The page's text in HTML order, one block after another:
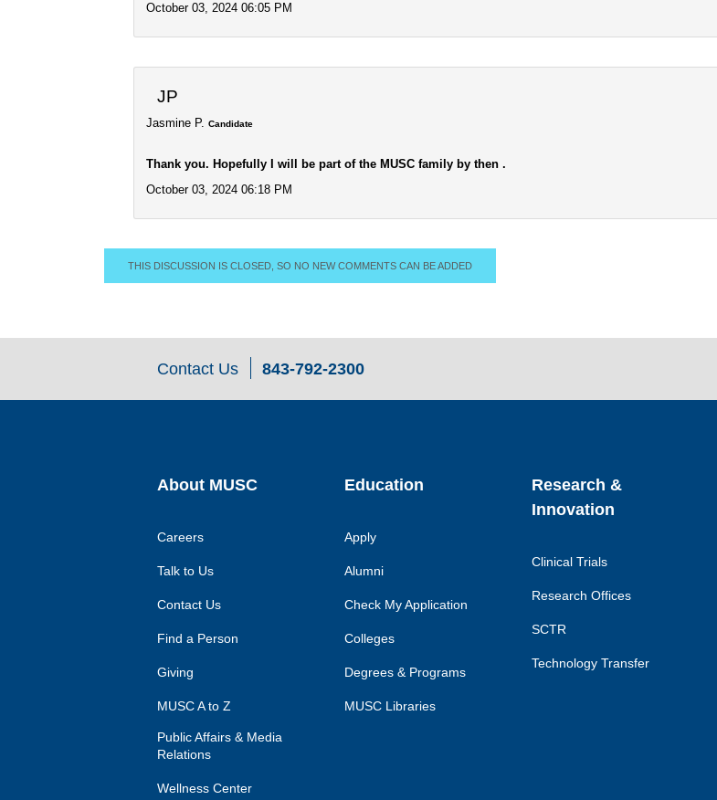
October 03, 2024 06:05 PM
JP
Jasmine P. Candidate
Thank you. Hopefully I will be part of the MUSC family by then .
October 03, 2024 06:18 PM
THIS DISCUSSION IS CLOSED, SO NO NEW COMMENTS CAN BE ADDED
Contact Us 843-792-2300
About MUSC
Careers
Talk to Us
Contact Us
Find a Person
Giving
MUSC A to Z
Public Affairs & Media
Relations
Wellness Center
Education
Apply
Alumni
Check My Application
Colleges
Degrees & Programs
MUSC Libraries
Research &
Innovation
Clinical Trials
Research Offices
SCTR
Technology Transfer